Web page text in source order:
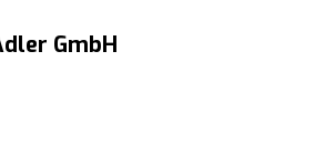
GmbH